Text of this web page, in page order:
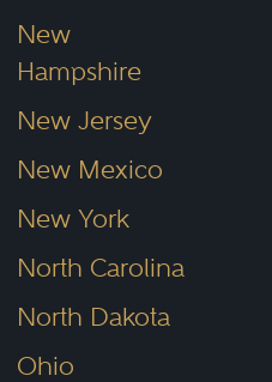
New
Hampshire
New Jersey
New Mexico
New York
North Carolina
North Dakota
Ohio